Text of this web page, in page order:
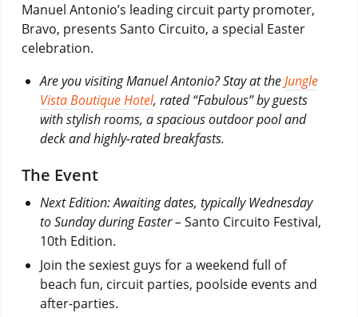
Manuel Antonio’s leading circuit party promoter,
Bravo, presents Santo Circuito, a special Easter
celebration.
Are you visiting Manuel Antonio? Stay at theJungle
Vista Boutique Hotel, rated “Fabulous” by guests
with stylish rooms, a spacious outdoor pool and
deck and highly-rated breakfasts.
The Event
Next Edition: Awaiting dates, typically Wednesday
to Sunday during Easter – Santo Circuito Festival,
10th Edition.
Join the sexiest guys for a weekend full of
beach fun, circuit parties, poolside events and
after-parties.